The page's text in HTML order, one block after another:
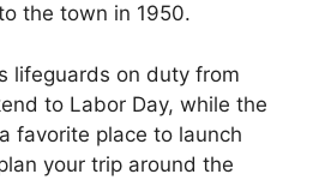
the town in 1950.
lifeguards on duty from
to Labor Day, while the
favorite place to launch
your trip around the